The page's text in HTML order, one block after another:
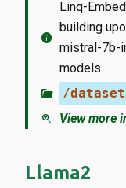
info
Linq-
building
mistral-7b-
models
folder_open /
zoom_in View more
Llama2